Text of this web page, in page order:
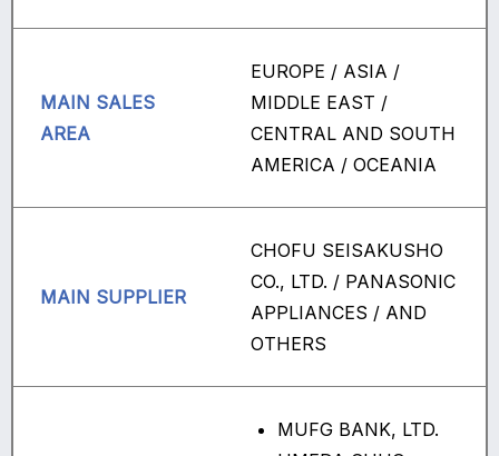
MAIN SALES
AREA
EUROPE / ASIA /
MIDDLE EAST /
CENTRAL AND SOUTH
AMERICA / OCEANIA
MAIN SUPPLIER
CHOFU SEISAKUSHO
CO., LTD. / PANASONIC
APPLIANCES / AND
OTHERS
MUFG BANK, LTD.